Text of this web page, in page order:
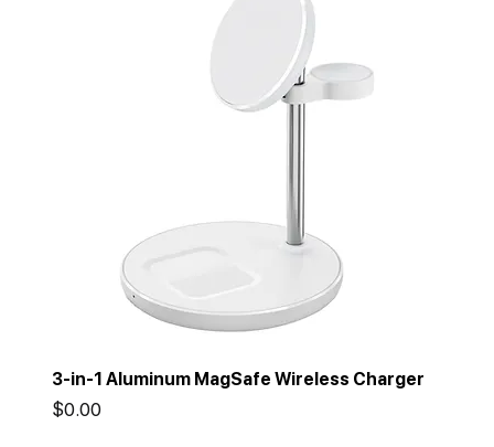
3-in-1 Aluminum MagSafe Wireless Charger
Price
$0.00